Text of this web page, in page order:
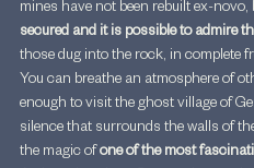
mines have not been rebuilt ex-novo,
secured and it is possible to admire
those dug into the rock, in complete
You can breathe an atmosphere of
enough to visit the ghost village of
silence that surrounds the walls of
the magic of one of the most